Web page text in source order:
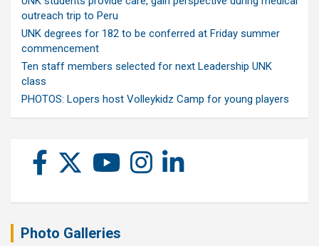
outreach trip to Peru
UNK degrees for 182 to be conferred at Friday summer
commencement
Ten staff members selected for next Leadership UNK
class
PHOTOS: Lopers host Volleykidz Camp for young players
Photo Galleries